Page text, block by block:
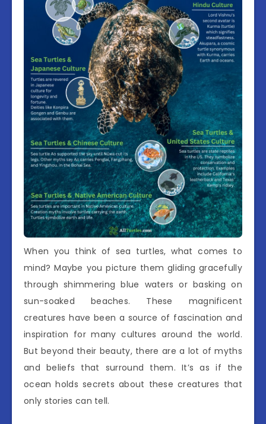
When you think of sea turtles, what comes to
mind? Maybe you picture them gliding gracefully
through shimmering blue waters or basking on
sun-soaked beaches. These magnificent
creatures have been a source of fascination and
inspiration for many cultures around the world.
But beyond their beauty, there are a lot of myths
and beliefs that surround them. It’s as if the
ocean holds secrets about these creatures that
only stories can tell.